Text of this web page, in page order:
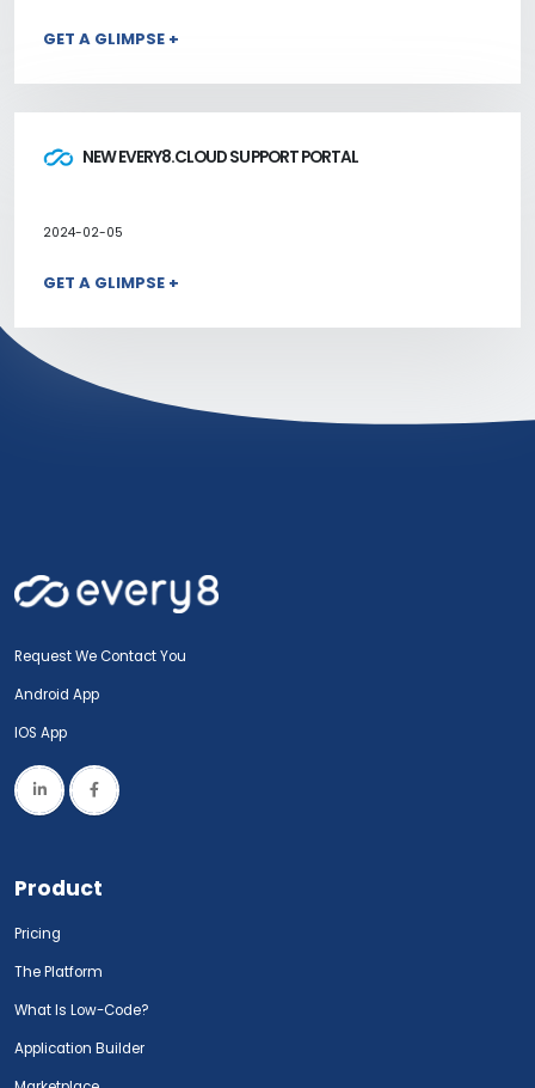
GET A GLIMPSE +
NEW EVERY8.CLOUD SUPPORT PORTAL
2024-02-05
GET A GLIMPSE +
Request We Contact You
Android App
IOS App
Product
Pricing
The Platform
What Is Low-Code?
Application Builder